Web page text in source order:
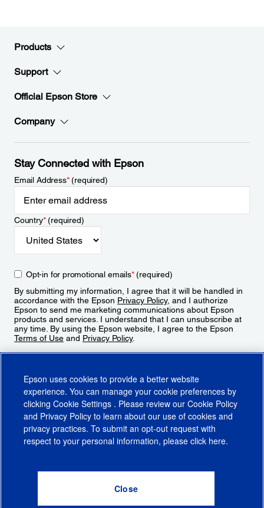
Products
Support
Official Epson Store
Company
Stay Connected with Epson
Email Address*(required)
Country*(required)
Opt-in for promotional emails*(required)
By submitting my information, I agree that it will be handled in
accordance with the Epson Privacy Policy, and I authorize
Epson to send me marketing communications about Epson
products and services. I understand that I can unsubscribe at
any time. By using the Epson website, I agree to the Epson
Terms of Use and Privacy Policy.
CA Supply Chains ActCA Privacy RightsCookie PolicyCookie Settings
Do Not Sell or Share My Personal Information
Epson uses cookies to provide a better website
experience. You can manage your cookie preferences by
clicking Cookie Settings . Please review our Cookie Policy
and Privacy Policy to learn about our use of cookies and
privacy practices. To submit an opt-out request with
respect to your personal information, please click here.